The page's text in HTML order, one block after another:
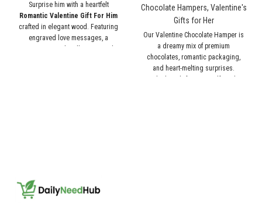
Surprise him with a heartfelt
Romantic Valentine Gift For Him
crafted in elegant wood. Featuring
engraved love messages, a
Chocolate Hampers, Valentine's
Gifts for Her
Our Valentine Chocolate Hamper is
a dreamy mix of premium
chocolates, romantic packaging,
and heart-melting surprises.